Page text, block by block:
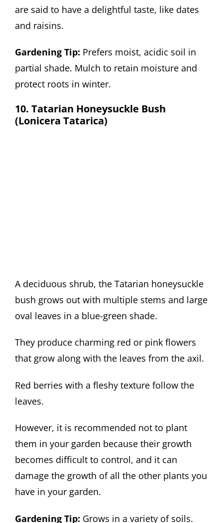
are said to have a delightful taste, like dates
and raisins.
Gardening Tip: Prefers moist, acidic soil in
partial shade. Mulch to retain moisture and
protect roots in winter.
10. Tatarian Honeysuckle Bush
(Lonicera Tatarica)
A deciduous shrub, the Tatarian honeysuckle
bush grows out with multiple stems and large
oval leaves in a blue-green shade.
They produce charming red or pink flowers
that grow along with the leaves from the axil.
Red berries with a fleshy texture follow the
leaves.
However, it is recommended not to plant
them in your garden because their growth
becomes difficult to control, and it can
damage the growth of all the other plants you
have in your garden.
Gardening Tip: Grows in a variety of soils.